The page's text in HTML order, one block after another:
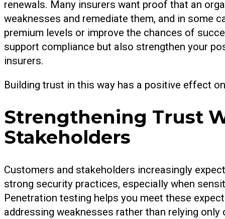
renewals. Many insurers want proof that an
weaknesses and remediate them, and in some
premium levels or improve the chances of
support compliance but also strengthen your
insurers.
Building trust in this way has a positive effect
Strengthening Trust
Stakeholders
Customers and stakeholders increasingly
strong security practices, especially when
Penetration testing helps you meet these
addressing weaknesses rather than relying